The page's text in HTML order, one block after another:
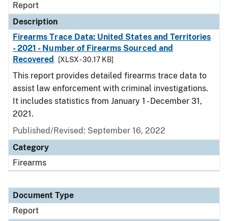
Report
Description
Firearms Trace Data: United States and Territories
- 2021 - Number of Firearms Sourced and
Recovered
[XLSX - 30.17 KB]
This report provides detailed firearms trace data to
assist law enforcement with criminal investigations.
It includes statistics from January 1 - December 31,
2021.
Published/Revised: September 16, 2022
Category
Firearms
Document Type
Report